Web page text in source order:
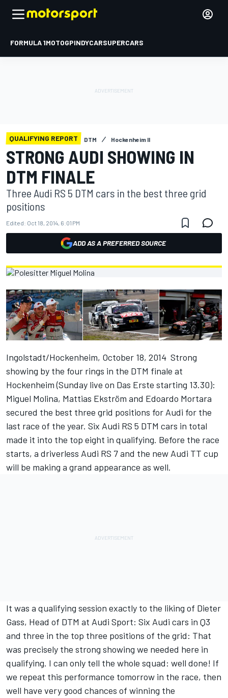
FORMULA 1MOTOGPINDYCARSUPERCARS
QUALIFYING REPORT DTM Hockenheim II
STRONG AUDI SHOWING IN
DTM FINALE
Three Audi RS 5 DTM cars in the best three grid
positions
Edited: Oct 18, 2014, 6:01 PM
ADD AS A PREFERRED SOURCE
Ingolstadt/Hockenheim, October 18, 2014  Strong
showing by the four rings in the DTM finale at
Hockenheim (Sunday live on Das Erste starting 13.30):
Miguel Molina, Mattias Ekström and Edoardo Mortara
secured the best three grid positions for Audi for the
last race of the year. Six Audi RS 5 DTM cars in total
made it into the top eight in qualifying. Before the race
starts, a driverless Audi RS 7 and the new Audi TT cup
will be making a grand appearance as well.
It was a qualifying session exactly to the liking of Dieter
Gass, Head of DTM at Audi Sport: Six Audi cars in Q3
and three in the top three positions of the grid: That
was precisely the strong showing we needed here in
qualifying. I can only tell the whole squad: well done! If
we repeat this performance tomorrow in the race, then
well have very good chances of winning the